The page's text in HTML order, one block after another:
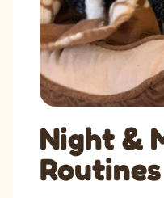
Night &
Routines